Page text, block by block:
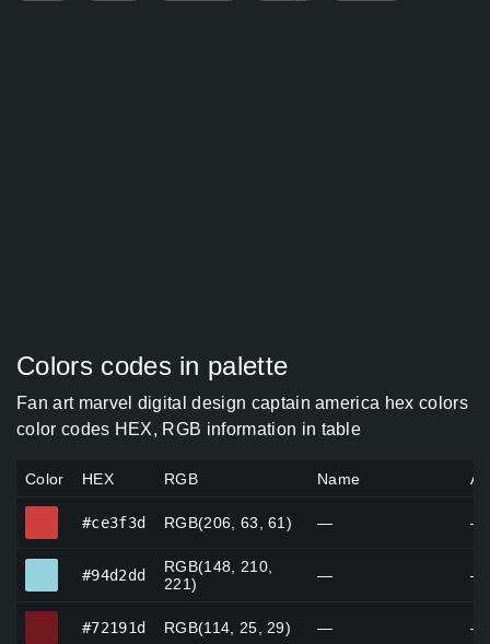
Colors codes in palette
Fan art marvel digital design captain america hex colors
color codes HEX, RGB information in table
Color HEX RGB Name
#ce3f3d RGB(206, 63, 61) — —
#94d2dd
RGB(148, 210,
221)
— —
#72191d RGB(114, 25, 29) — —